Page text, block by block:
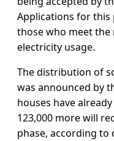
Applications for
those who meet
electricity usage.
The distribution of
was announced by
houses have
123,000 more will
phase, according